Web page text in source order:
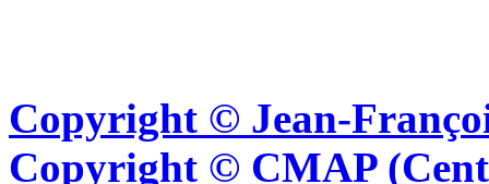
Copyright © Jean-
Copyright © CMAP